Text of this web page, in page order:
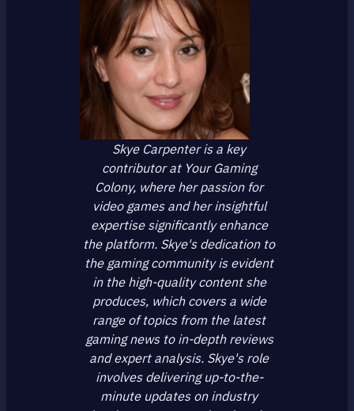
Skye Carpenter is a key
contributor at Your Gaming
Colony, where her passion for
video games and her insightful
expertise significantly enhance
the platform. Skye's dedication to
the gaming community is evident
in the high-quality content she
produces, which covers a wide
range of topics from the latest
gaming news to in-depth reviews
and expert analysis. Skye's role
involves delivering up-to-the-
minute updates on industry